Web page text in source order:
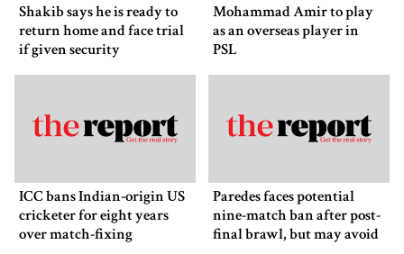
Shakib says he is ready to
return home and face trial
if given security
Mohammad Amir to play
as an overseas player in
PSL
ICC bans Indian-origin US
cricketer for eight years
over match-fixing
Paredes faces potential
nine-match ban after post-
final brawl, but may avoid